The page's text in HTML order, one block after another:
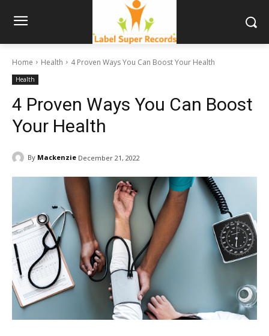
Home Health 4 Proven Ways You Can Boost Your Health
Health
4 Proven Ways You Can Boost
Your Health
By Mackenzie December 21, 2022